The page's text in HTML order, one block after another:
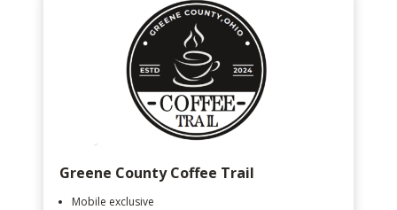
Greene County Coffee Trail
Mobile exclusive